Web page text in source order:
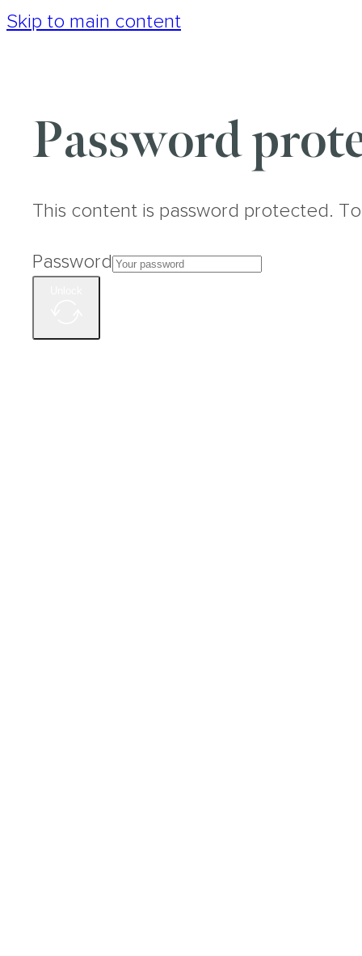
Skip to main content
Password
This content is password protected.
Password